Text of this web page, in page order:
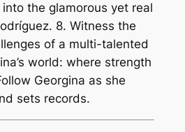
the glamorous yet real
8. Witness the
of a multi-talented
world: where strength
Georgina as she
sets records.